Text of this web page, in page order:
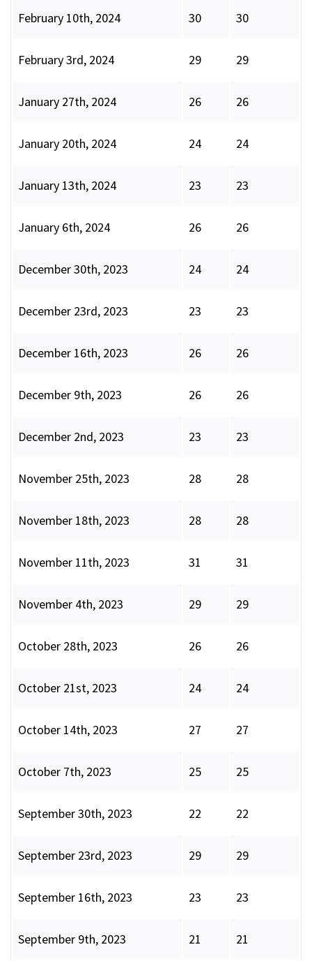
February 10th, 2024 30 30
February 3rd, 2024 29 29
January 27th, 2024 26 26
January 20th, 2024 24 24
January 13th, 2024 23 23
January 6th, 2024 26 26
December 30th, 2023 24 24
December 23rd, 2023 23 23
December 16th, 2023 26 26
December 9th, 2023 26 26
December 2nd, 2023 23 23
November 25th, 2023 28 28
November 18th, 2023 28 28
November 11th, 2023 31 31
November 4th, 2023 29 29
October 28th, 2023 26 26
October 21st, 2023 24 24
October 14th, 2023 27 27
October 7th, 2023 25 25
September 30th, 2023 22 22
September 23rd, 2023 29 29
September 16th, 2023 23 23
September 9th, 2023 21 21